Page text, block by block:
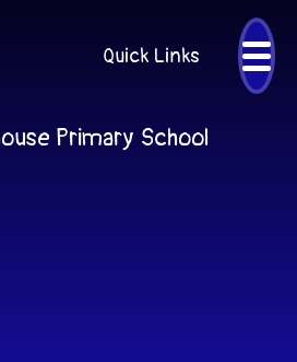
Quick Links
Primary School